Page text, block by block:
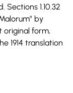
1.10.32
by
original form,
1914 translation